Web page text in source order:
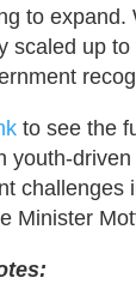
to expand.
scaled up
to see the
youth-
challenges
Minister